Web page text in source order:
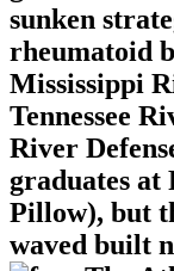
sunken
rheumatoid
Mississippi
Tennessee
River
graduates
Pillow), but
waved built